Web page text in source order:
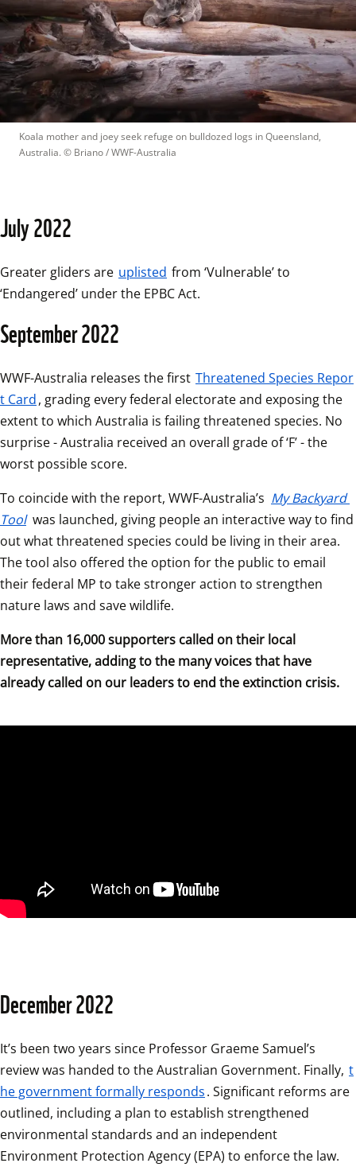
Koala mother and joey seek refuge on bulldozed logs in Queensland,
Australia. © Briano / WWF-Australia
July 2022
Greater gliders are uplisted from ‘Vulnerable’ to
‘Endangered’ under the EPBC Act.
September 2022
WWF-Australia releases the first Threatened Species Repor
t Card, grading every federal electorate and exposing the
extent to which Australia is failing threatened species. No
surprise - Australia received an overall grade of ‘F’ - the
worst possible score.
To coincide with the report, WWF-Australia’s My Backyard
Tool was launched, giving people an interactive way to find
out what threatened species could be living in their area.
The tool also offered the option for the public to email
their federal MP to take stronger action to strengthen
nature laws and save wildlife.
More than 16,000 supporters called on their local
representative, adding to the many voices that have
already called on our leaders to end the extinction crisis.
December 2022
It’s been two years since Professor Graeme Samuel’s
review was handed to the Australian Government. Finally, t
he government formally responds. Significant reforms are
outlined, including a plan to establish strengthened
environmental standards and an independent
Environment Protection Agency (EPA) to enforce the law.